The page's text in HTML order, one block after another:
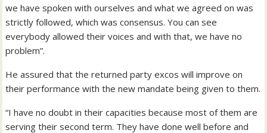
we have spoken with ourselves and what we agreed on was
strictly followed, which was consensus. You can see
everybody allowed their voices and with that, we have no
problem”.
He assured that the returned party excos will improve on
their performance with the new mandate being given to them.
“I have no doubt in their capacities because most of them are
serving their second term. They have done well before and